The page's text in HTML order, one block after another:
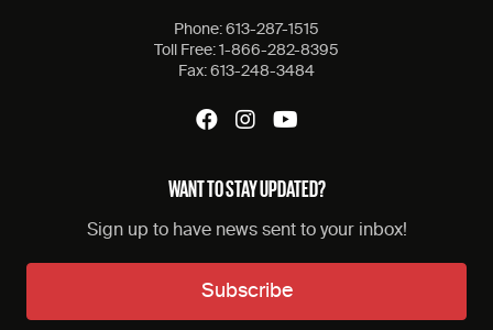
Phone: 613-287-1515
Toll Free: 1-866-282-8395
Fax: 613-248-3484
WANT TO STAY UPDATED?
Sign up to have news sent to your inbox!
Subscribe